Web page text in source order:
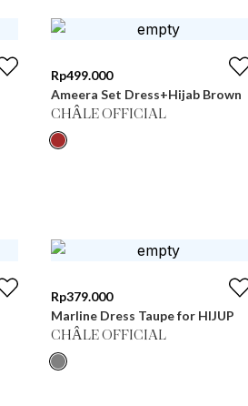
Rp499.000
Ameera Set Dress+Hijab Brown
CHÂLE OFFICIAL
Rp379.000
Marline Dress Taupe for HIJUP
CHÂLE OFFICIAL